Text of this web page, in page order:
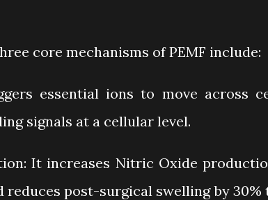
core mechanisms of PEMF include:
essential ions to move across
signals at a cellular level.
It increases Nitric Oxide
post-surgical swelling by 30%